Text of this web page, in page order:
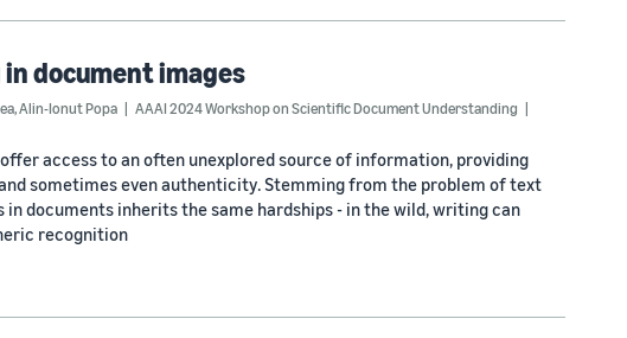
document images
,Alin-Ionut Popa
AAAI 2024 Workshop on Scientific Document Understanding
access to an often unexplored source of information, providing
sometimes even authenticity. Stemming from the problem of text
documents inherits the same hardships - in the wild, writing can
recognition